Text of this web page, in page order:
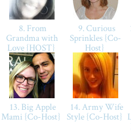
8. From
Grandma with
Love {HOST}
9. Curious
Sprinkles {Co-
Host}
13. Big Apple
Mami {Co-Host}
14. Army Wife
Style {Co-Host}